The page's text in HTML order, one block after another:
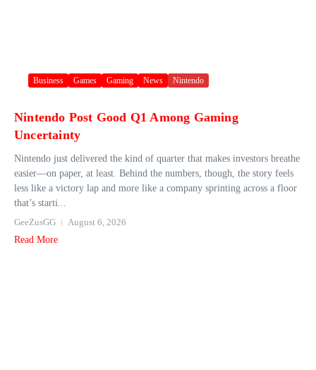
Business Games Gaming News Nintendo
Nintendo Post Good Q1 Among Gaming
Uncertainty
Nintendo just delivered the kind of quarter that makes investors breathe
easier—on paper, at least. Behind the numbers, though, the story feels
less like a victory lap and more like a company sprinting across a floor
that’s starti...
GeeZusGG
August 6, 2026
Read More